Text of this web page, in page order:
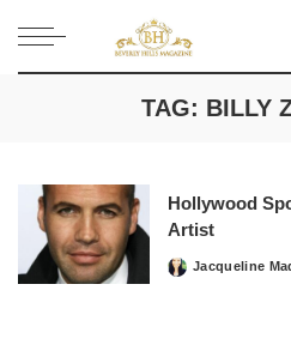
TAG: BILLY
Hollywood
Artist
Posted
Jacqueline